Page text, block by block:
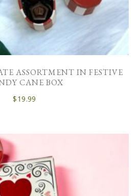
ASSORTMENT IN FESTIVE
CANE BOX
$19.99